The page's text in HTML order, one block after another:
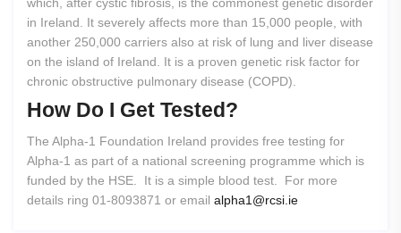
in Ireland. It severely affects more than 15,000 people, with
another 250,000 carriers also at risk of lung and liver disease
on the island of Ireland. It is a proven genetic risk factor for
chronic obstructive pulmonary disease (COPD).
How Do I Get Tested?
The Alpha-1 Foundation Ireland provides free testing for
Alpha-1 as part of a national screening programme which is
funded by the HSE. It is a simple blood test. For more
details ring 01-8093871 or email alpha1@rcsi.ie